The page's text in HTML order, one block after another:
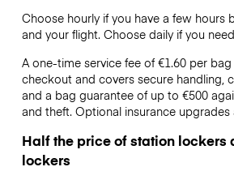
Choose hourly if you have a few hours
and your flight. Choose daily if you
A one-time service fee of €1.60 per
checkout and covers secure handling,
and a bag guarantee of up to €500
and theft. Optional insurance upgrades
Half the price of station lockers
lockers